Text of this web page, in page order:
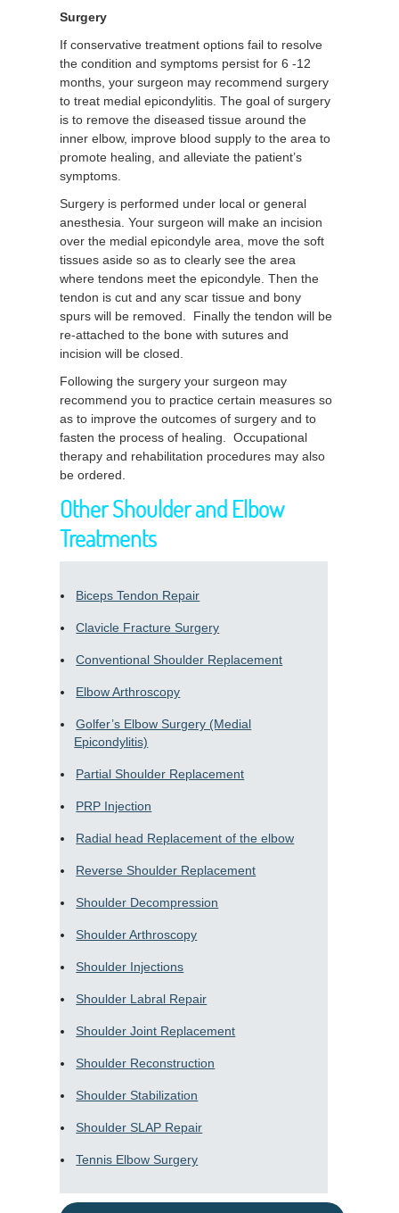
Surgery
If conservative treatment options fail to resolve
the condition and symptoms persist for 6 -12
months, your surgeon may recommend surgery
to treat medial epicondylitis. The goal of surgery
is to remove the diseased tissue around the
inner elbow, improve blood supply to the area to
promote healing, and alleviate the patient’s
symptoms.
Surgery is performed under local or general
anesthesia. Your surgeon will make an incision
over the medial epicondyle area, move the soft
tissues aside so as to clearly see the area
where tendons meet the epicondyle. Then the
tendon is cut and any scar tissue and bony
spurs will be removed. Finally the tendon will be
re-attached to the bone with sutures and
incision will be closed.
Following the surgery your surgeon may
recommend you to practice certain measures so
as to improve the outcomes of surgery and to
fasten the process of healing. Occupational
therapy and rehabilitation procedures may also
be ordered.
Other Shoulder and Elbow
Treatments
Biceps Tendon Repair
Clavicle Fracture Surgery
Conventional Shoulder Replacement
Elbow Arthroscopy
Golfer’s Elbow Surgery (Medial
Epicondylitis)
Partial Shoulder Replacement
PRP Injection
Radial head Replacement of the elbow
Reverse Shoulder Replacement
Shoulder Decompression
Shoulder Arthroscopy
Shoulder Injections
Shoulder Labral Repair
Shoulder Joint Replacement
Shoulder Reconstruction
Shoulder Stabilization
Shoulder SLAP Repair
Tennis Elbow Surgery